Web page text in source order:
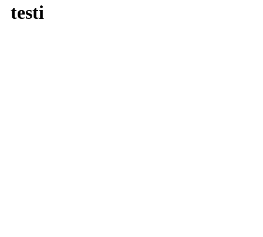
testi